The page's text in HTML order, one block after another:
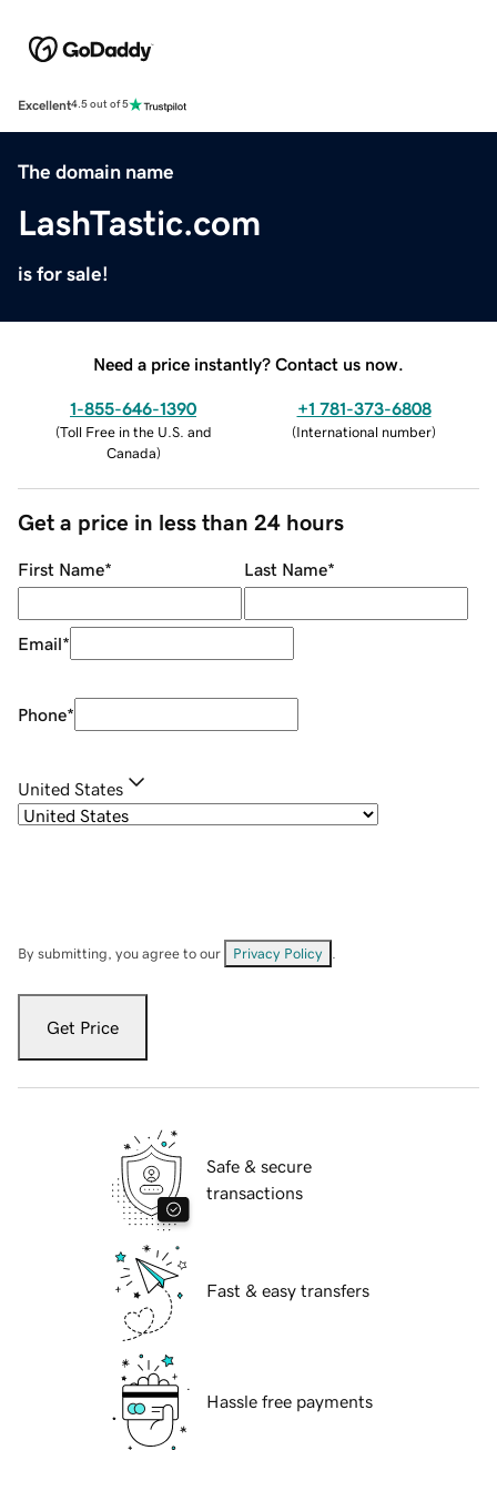
Excellent4.5 out of 5
The domain name
LashTastic.com
is for sale!
Need a price instantly? Contact us now.
1-855-646-1390
(Toll Free in the U.S. and
Canada)
+1 781-373-6808
(International number)
Get a price in less than 24 hours
First Name* Last Name*
Email*
Phone*
United States
By submitting, you agree to our Privacy Policy
Get Price
Safe & secure
transactions
Fast & easy transfers
Hassle free payments